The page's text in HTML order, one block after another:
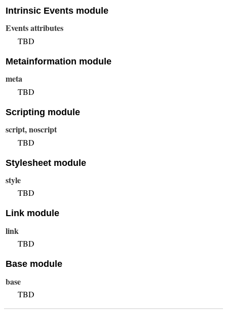
Intrinsic Events module
Events attributes
TBD
Metainformation module
meta
TBD
Scripting module
script, noscript
TBD
Stylesheet module
style
TBD
Link module
link
TBD
Base module
base
TBD